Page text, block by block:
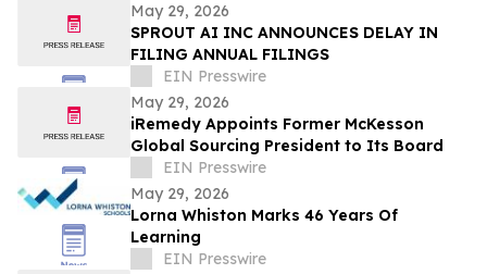
May 29, 2026
SPROUT AI INC ANNOUNCES DELAY IN
FILING ANNUAL FILINGS
EIN Presswire
May 29, 2026
iRemedy Appoints Former McKesson
Global Sourcing President to Its Board
EIN Presswire
May 29, 2026
Lorna Whiston Marks 46 Years Of
Learning
EIN Presswire